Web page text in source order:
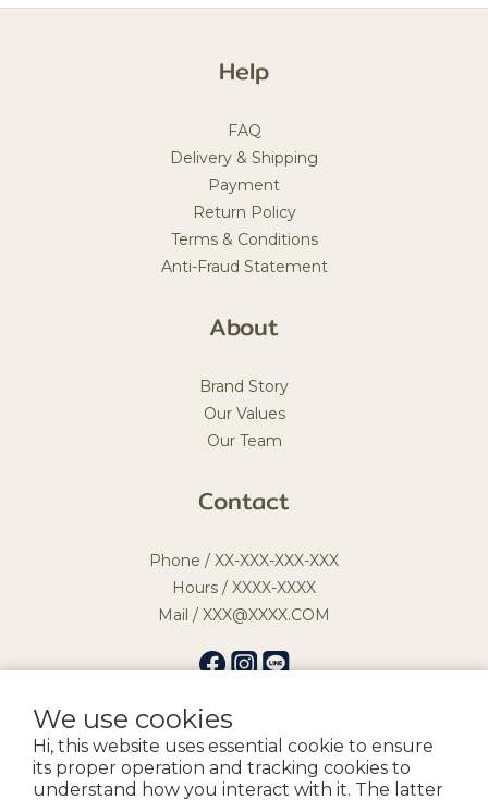
We use cookies
Hi, this website uses essential cookie to ensure
its proper operation and tracking cookies to
understand how you interact with it. The latter
Help
FAQ
Delivery & Shipping
Payment
Return Policy
Terms & Conditions
Anti-Fraud Statement
About
Brand Story
Our Values
Our Team
Contact
Phone / XX-XXX-XXX-XXX
Hours / XXXX-XXXX
Mail / XXX@XXXX.COM
提醒您，我們不會以電話或簡訊方式通知變更付款方式。